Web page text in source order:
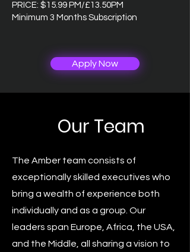
PRICE: $15.99 PM/£13.50PM
Minimum 3 Months Subscription
Apply Now
Our Team
The Amber team consists of
exceptionally skilled executives who
bring a wealth of experience both
individually and as a group. Our
leaders span Europe, Africa, the USA,
and the Middle, all sharing a vision to